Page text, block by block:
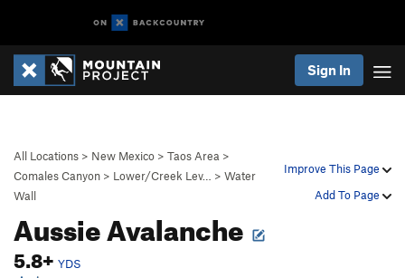
Sign In
Improve This Page
Add To Page
All Locations > New Mexico > Taos Area >
Comales Canyon > Lower/Creek Lev… > Water
Wall
Aussie Avalanche
5.8+ YDS